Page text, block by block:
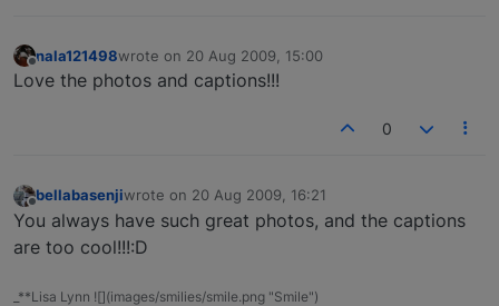
Offline
nala121498wrote on 20 Aug 2009, 15:00
last edited by
Love the photos and captions!!!
0
Offline
bellabasenjiwrote on 20 Aug 2009, 16:21
last edited by
You always have such great photos, and the captions
are too cool!!!:D
_**Lisa Lynn ![](images/smilies/smile.png "Smile")